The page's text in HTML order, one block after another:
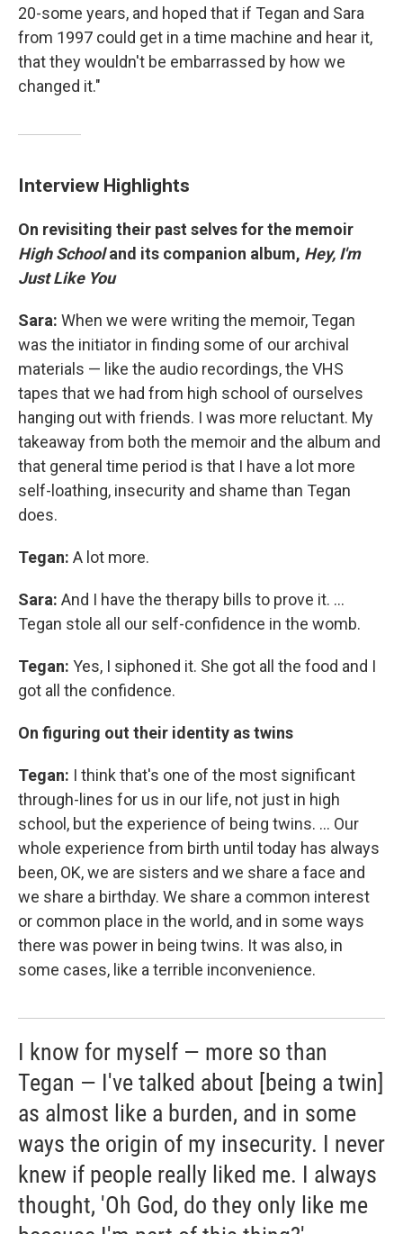
20-some years, and hoped that if Tegan and Sara
from 1997 could get in a time machine and hear it,
that they wouldn't be embarrassed by how we
changed it."
Interview Highlights
On revisiting their past selves for the memoir
High Schooland its companion album, Hey, I'm
Just Like You
Sara: When we were writing the memoir, Tegan
was the initiator in finding some of our archival
materials — like the audio recordings, the VHS
tapes that we had from high school of ourselves
hanging out with friends. I was more reluctant. My
takeaway from both the memoir and the album and
that general time period is that I have a lot more
self-loathing, insecurity and shame than Tegan
does.
Tegan: A lot more.
Sara: And I have the therapy bills to prove it. ...
Tegan stole all our self-confidence in the womb.
Tegan: Yes, I siphoned it. She got all the food and I
got all the confidence.
On figuring out their identity as twins
Tegan: I think that's one of the most significant
through-lines for us in our life, not just in high
school, but the experience of being twins. ... Our
whole experience from birth until today has always
been, OK, we are sisters and we share a face and
we share a birthday. We share a common interest
or common place in the world, and in some ways
there was power in being twins. It was also, in
some cases, like a terrible inconvenience.
I know for myself — more so than
Tegan — I've talked about [being a twin]
as almost like a burden, and in some
ways the origin of my insecurity. I never
knew if people really liked me. I always
thought, 'Oh God, do they only like me